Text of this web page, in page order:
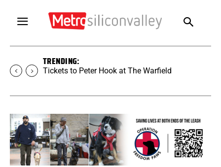
TRENDING:
Tickets to Peter Hook at The Warfield